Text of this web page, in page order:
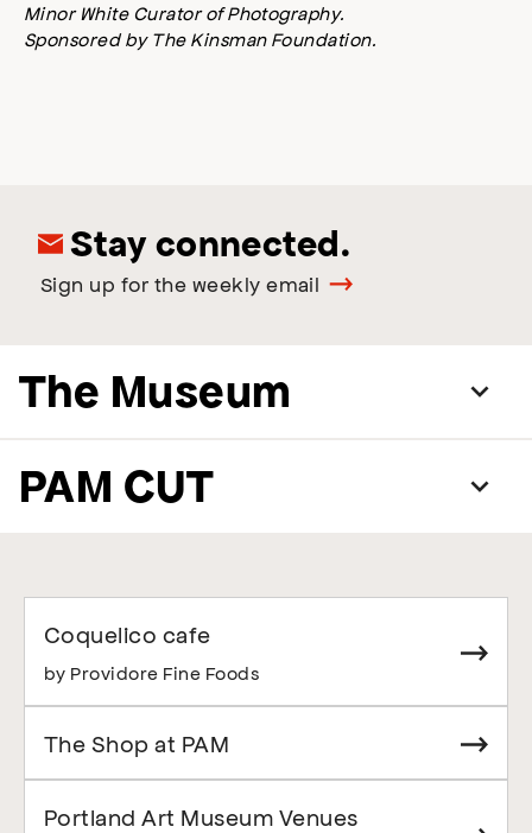
Minor White Curator of Photography.
Sponsored by The Kinsman Foundation.
Stay connected.
Sign up for the weekly email
The Museum
PAM CUT
Coquelico cafe
by Providore Fine Foods
The Shop at PAM
Portland Art Museum Venues